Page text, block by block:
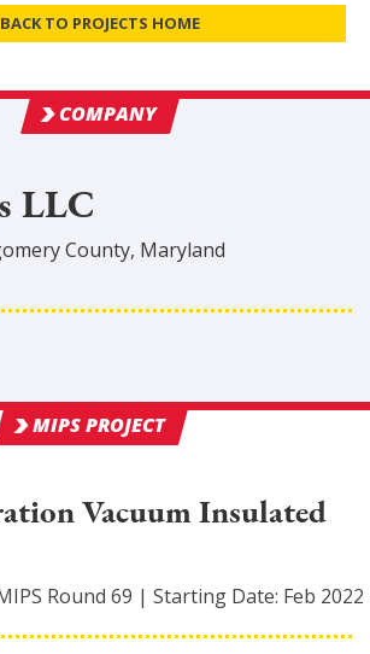
BACK TO PROJECTS HOME
COMPANY
LLC
County, Maryland
MIPS PROJECT
Vacuum Insulated
Round 69 | Starting Date: Feb 2022